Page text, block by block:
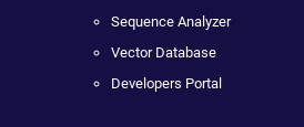
Sequence Analyzer
Vector Database
Developers Portal